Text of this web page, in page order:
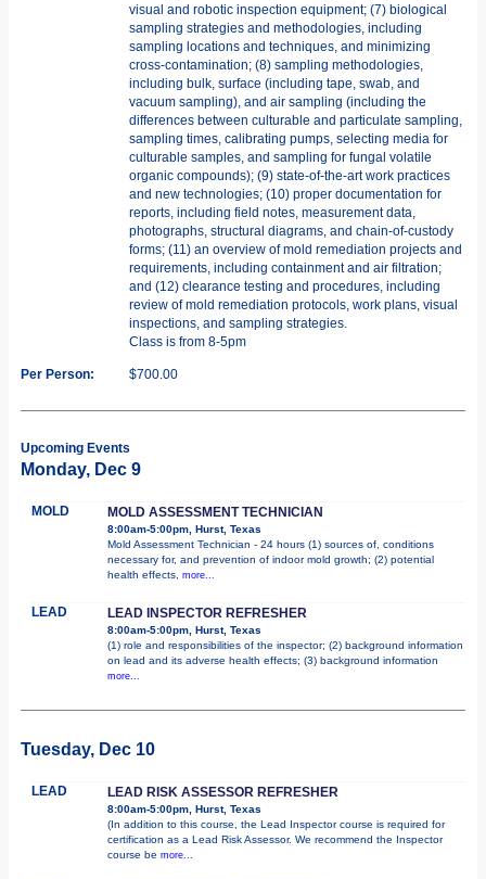
visual and robotic inspection equipment; (7) biological
sampling strategies and methodologies, including
sampling locations and techniques, and minimizing
cross-contamination; (8) sampling methodologies,
including bulk, surface (including tape, swab, and
vacuum sampling), and air sampling (including the
differences between culturable and particulate sampling,
sampling times, calibrating pumps, selecting media for
culturable samples, and sampling for fungal volatile
organic compounds); (9) state-of-the-art work practices
and new technologies; (10) proper documentation for
reports, including field notes, measurement data,
photographs, structural diagrams, and chain-of-custody
forms; (11) an overview of mold remediation projects and
requirements, including containment and air filtration;
and (12) clearance testing and procedures, including
review of mold remediation protocols, work plans, visual
inspections, and sampling strategies.
Class is from 8-5pm
Per Person: $700.00
Upcoming Events
Monday, Dec 9
MOLD MOLD ASSESSMENT TECHNICIAN
8:00am-5:00pm, Hurst, Texas
Mold Assessment Technician - 24 hours (1) sources of, conditions
necessary for, and prevention of indoor mold growth; (2) potential
health effects, more...
LEAD LEAD INSPECTOR REFRESHER
8:00am-5:00pm, Hurst, Texas
(1) role and responsibilities of the inspector; (2) background information
on lead and its adverse health effects; (3) background information
more...
Tuesday, Dec 10
LEAD LEAD RISK ASSESSOR REFRESHER
8:00am-5:00pm, Hurst, Texas
(In addition to this course, the Lead Inspector course is required for
certification as a Lead Risk Assessor. We recommend the Inspector
course be more...